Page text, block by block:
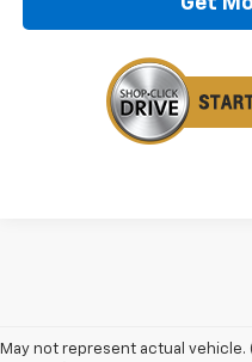
May not represent actual